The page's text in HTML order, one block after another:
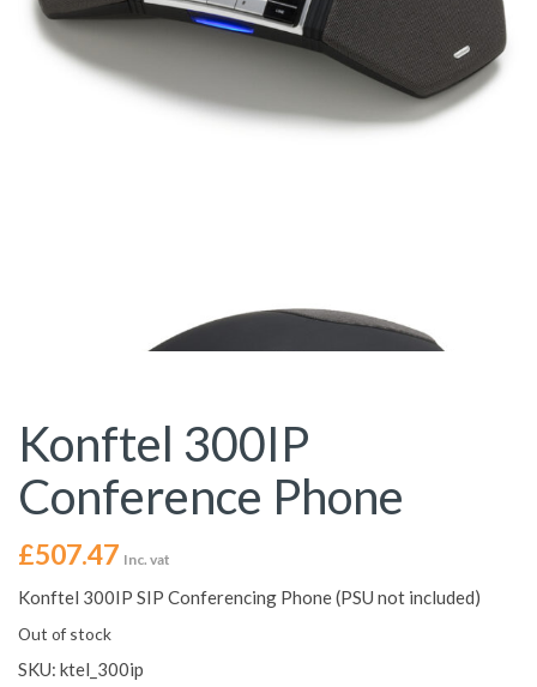
Konftel 300IP
Conference Phone
£507.47 Inc. vat
Konftel 300IP SIP Conferencing Phone (PSU not included)
Out of stock
SKU: ktel_300ip